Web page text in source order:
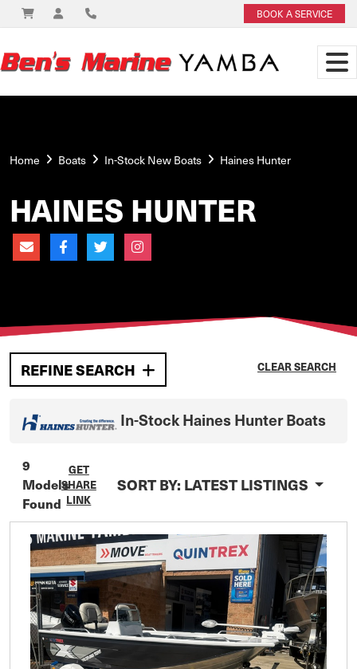
BOOK A SERVICE
Home Boats In-Stock New Boats Haines Hunter
HAINES HUNTER
In-StockHaines HunterBoats
9
Models
Found
GET
SHARE
LINK
SORT BY: LATEST LISTINGS
REFINE SEARCH CLEAR SEARCH